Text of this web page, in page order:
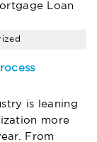
Loan
is leaning
more
From